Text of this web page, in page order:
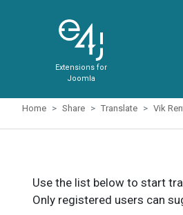
Extensions for
Joomla
Home Share Translate Vik
Use the list below to start
Only registered users can